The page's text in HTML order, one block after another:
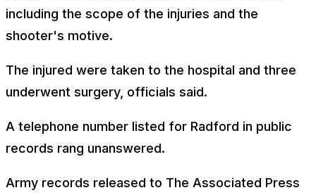
including the scope of the injuries and the
shooter's motive.
The injured were taken to the hospital and three
underwent surgery, officials said.
A telephone number listed for Radford in public
records rang unanswered.
Army records released to The Associated Press